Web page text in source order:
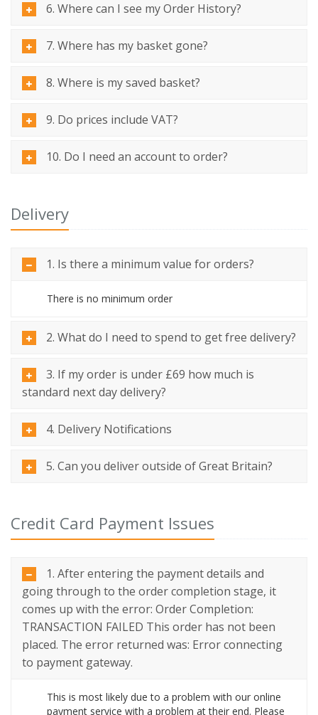
6. Where can I see my Order History?
7. Where has my basket gone?
8. Where is my saved basket?
9. Do prices include VAT?
10. Do I need an account to order?
Delivery
1. Is there a minimum value for orders?
There is no minimum order
2. What do I need to spend to get free delivery?
3. If my order is under £69 how much is
standard next day delivery?
4. Delivery Notifications
5. Can you deliver outside of Great Britain?
Credit Card Payment Issues
1. After entering the payment details and
going through to the order completion stage, it
comes up with the error: Order Completion:
TRANSACTION FAILED This order has not been
placed. The error returned was: Error connecting
to payment gateway.
This is most likely due to a problem with our online
payment service with a problem at their end. Please